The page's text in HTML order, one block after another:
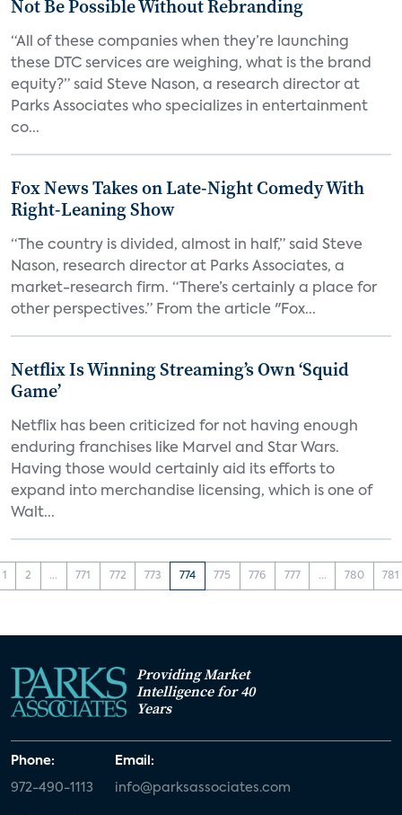
Not Be Possible Without Rebranding
“All of these companies when they’re launching
these DTC services are weighing, what is the brand
equity?” said Steve Nason, a research director at
Parks Associates who specializes in entertainment
co...
Fox News Takes on Late-Night Comedy With
Right-Leaning Show
“The country is divided, almost in half,” said Steve
Nason, research director at Parks Associates, a
market-research firm. “There’s certainly a place for
other perspectives.” From the article "Fox...
Netflix Is Winning Streaming’s Own ‘Squid
Game’
Netflix has been criticized for not having enough
enduring franchises like Marvel and Star Wars.
Having those would certainly aid its efforts to
expand into merchandise licensing, which is one of
Walt...
1 2 ... 771 772 773 774 775 776 777 ... 780 781
Providing Market
Intelligence for 40
Years
Phone:
972-490-1113
Email:
info@parksassociates.com